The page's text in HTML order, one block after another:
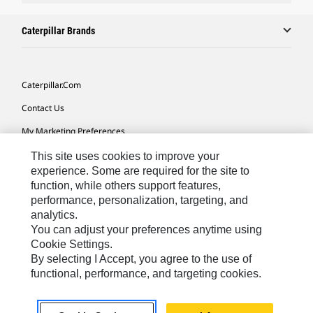
Caterpillar Brands
Caterpillar.com
Contact Us
My Marketing Preferences
Site Map
Cookie Settings
Legal
Privacy
Do Not Sell Or Share My Personal Information
Asia - English© 2026Caterpillar. All Rights Reserved.
This site uses cookies to improve your
experience. Some are required for the site to
function, while others support features,
performance, personalization, targeting, and
analytics.
You can adjust your preferences anytime using
Cookie Settings.
By selecting I Accept, you agree to the use of
functional, performance, and targeting cookies.